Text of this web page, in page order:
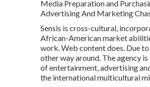
Media Preparation and
Advertising And Marketing
Sensis is cross-cultural,
African-American market
work. Web content does. Due
other way around. The agency
of entertainment, advertising
the international multicultural